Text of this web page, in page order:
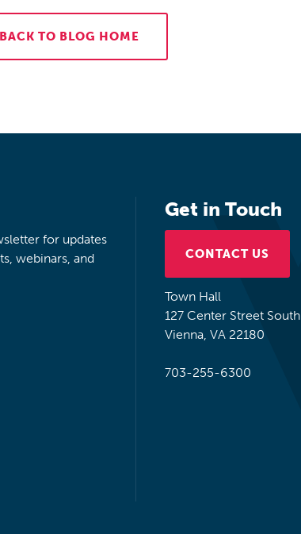
BACK TO BLOG HOME
for updates
webinars, and
Get in Touch
CONTACT US
Town Hall
127 Center Street South
Vienna, VA 22180
703-255-6300